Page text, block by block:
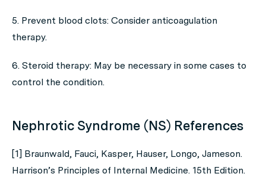
5. Prevent blood clots: Consider anticoagulation
therapy.
6. Steroid therapy: May be necessary in some cases to
control the condition.
Nephrotic Syndrome (NS) References
[1] Braunwald, Fauci, Kasper, Hauser, Longo, Jameson.
Harrison’s Principles of Internal Medicine. 15th Edition.